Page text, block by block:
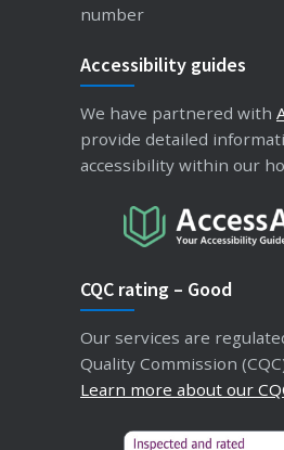
number
Accessibility guides
We have partnered with
provide detailed
accessibility within our
CQC rating – Good
Our services are
Quality Commission
Learn more about our